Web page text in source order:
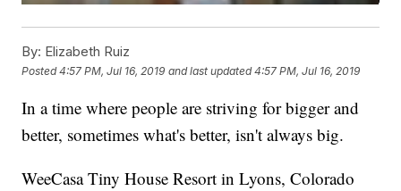
By: Elizabeth Ruiz
Posted4:57 PM, Jul 16, 2019 and last updated 4:57 PM, Jul 16, 2019
In a time where people are striving for bigger and
better, sometimes what's better, isn't always big.
WeeCasa Tiny House Resort in Lyons, Colorado